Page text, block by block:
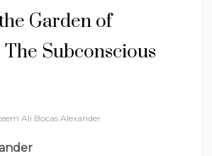
Garden of
The Subconscious
Ali Bocas Alexander